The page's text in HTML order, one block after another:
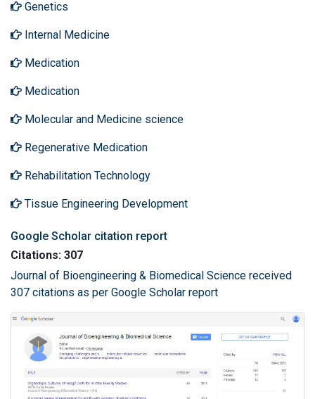
Genetics
Internal Medicine
Medication
Medication
Molecular and Medicine science
Regenerative Medication
Rehabilitation Technology
Tissue Engineering Development
Google Scholar citation report
Citations: 307
Journal of Bioengineering & Biomedical Science received
307 citations as per Google Scholar report